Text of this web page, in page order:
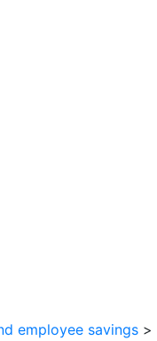
employee savings >